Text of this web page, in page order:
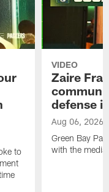
to
VIDEO
Zaire
defense
Aug 06, 2026
Green Bay
with the